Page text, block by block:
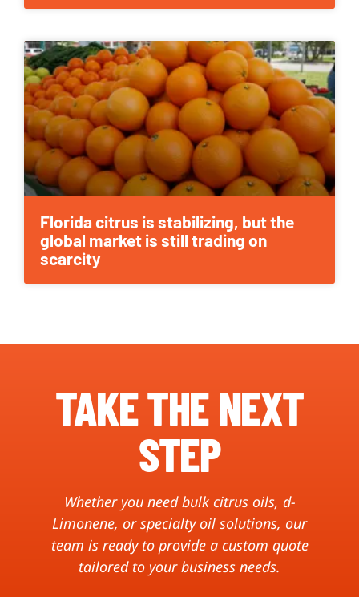
Florida citrus is stabilizing, but the
global market is still trading on
scarcity
TAKE THE NEXT
STEP
Whether you need bulk citrus oils, d-
Limonene, or specialty oil solutions, our
team is ready to provide a custom quote
tailored to your business needs.